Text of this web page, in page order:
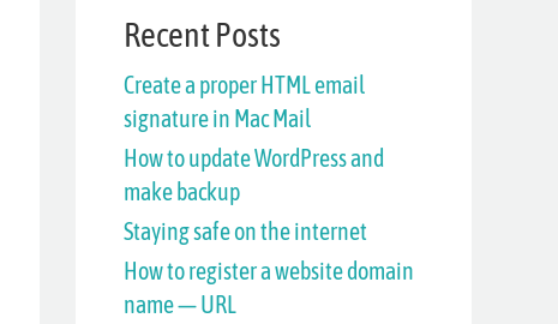
c
h
f
o
r
:
Recent Posts
Create a proper HTML email
signature in Mac Mail
How to update WordPress and
make backup
Staying safe on the internet
How to register a website domain
name — URL